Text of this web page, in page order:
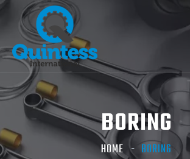
BORING
HOME BORING